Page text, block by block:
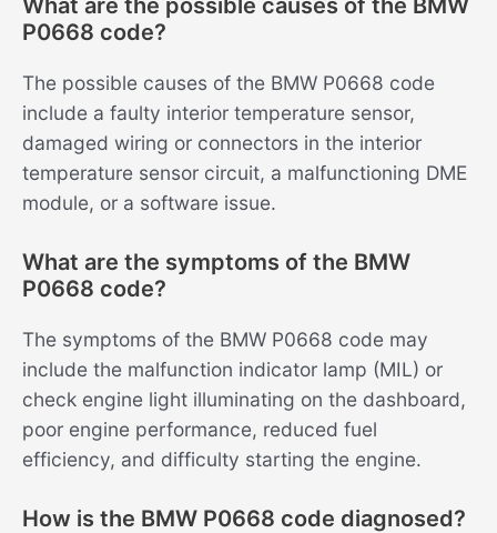
What are the possible causes of the BMW
P0668 code?
The possible causes of the BMW P0668 code
include a faulty interior temperature sensor,
damaged wiring or connectors in the interior
temperature sensor circuit, a malfunctioning DME
module, or a software issue.
What are the symptoms of the BMW
P0668 code?
The symptoms of the BMW P0668 code may
include the malfunction indicator lamp (MIL) or
check engine light illuminating on the dashboard,
poor engine performance, reduced fuel
efficiency, and difficulty starting the engine.
How is the BMW P0668 code diagnosed?